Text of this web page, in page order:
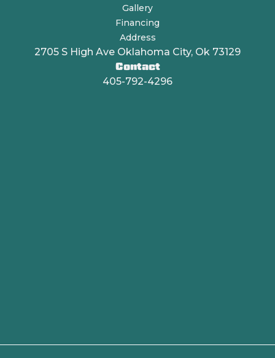
Gallery
Financing
Address
2705 S High Ave Oklahoma City, Ok 73129
Contact
405-792-4296